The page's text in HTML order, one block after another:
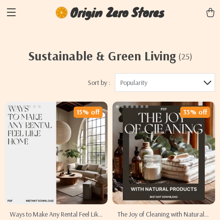
Origin Zero Stores
Sustainable & Green Living (25)
Sort by : Popularity
Ways to Make Any Rental Feel Like
15% off
The Joy of Cleaning with Natural
35% off